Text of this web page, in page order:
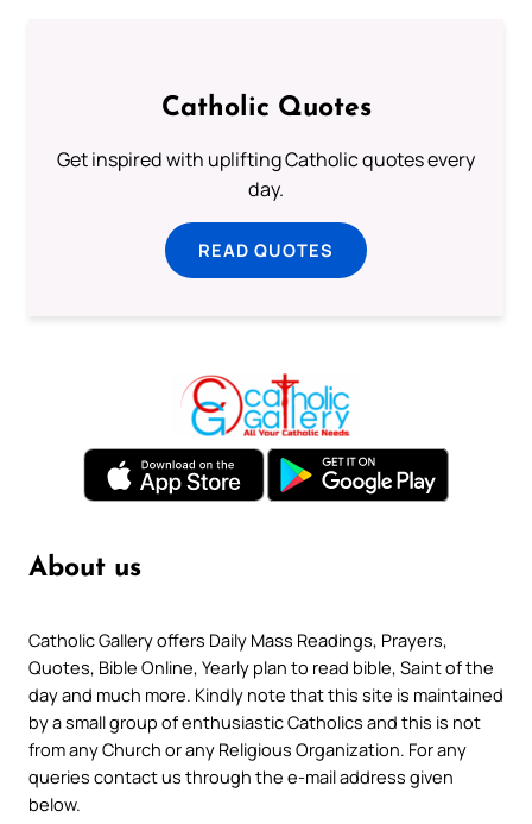
Catholic Quotes
Get inspired with uplifting Catholic quotes every
day.
READ QUOTES
About us
Catholic Gallery offers Daily Mass Readings, Prayers,
Quotes, Bible Online, Yearly plan to read bible, Saint of the
day and much more. Kindly note that this site is maintained
by a small group of enthusiastic Catholics and this is not
from any Church or any Religious Organization. For any
queries contact us through the e-mail address given
below.